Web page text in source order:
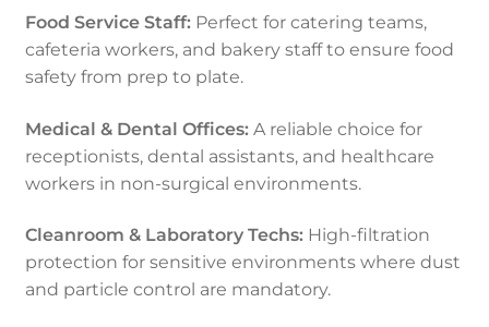
Food Service Staff:Perfect for catering teams,
cafeteria workers, and bakery staff to ensure food
safety from prep to plate.
Medical & Dental Offices:A reliable choice for
receptionists, dental assistants, and healthcare
workers in non-surgical environments.
Cleanroom & Laboratory Techs:High-filtration
protection for sensitive environments where dust
and particle control are mandatory.